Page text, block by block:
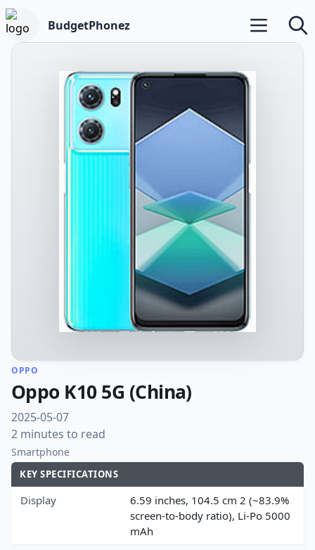
BudgetPhonez Open main
OPPO
Oppo K10 5G (China)
2025-05-07
2 minutes to read
Smartphone
KEY SPECIFICATIONS
Display
6.59 inches, 104.5 cm 2 (~83.9%
screen-to-body ratio), Li-Po 5000
mAh